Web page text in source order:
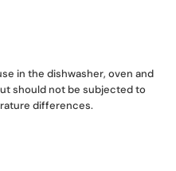
in the dishwasher, oven and
should not be subjected to
differences.